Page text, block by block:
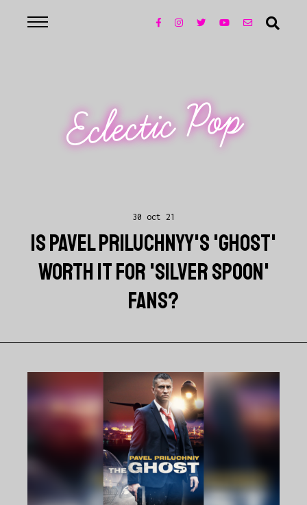
Eclectic Pop
30 oct 21
IS PAVEL PRILUCHNYY'S 'GHOST'
WORTH IT FOR 'SILVER SPOON'
FANS?